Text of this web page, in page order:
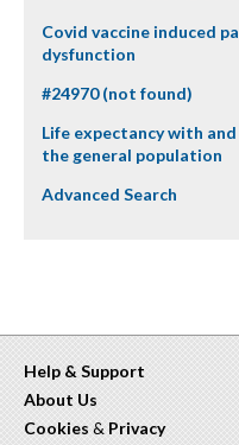
Covid vaccine induced
dysfunction
#24970 (not found)
Life expectancy with
the general population
Advanced Search
Help & Support
About Us
Cookies & Privacy